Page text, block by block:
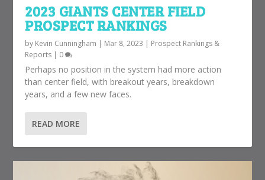
2023 GIANTS CENTER FIELD
PROSPECT RANKINGS
by Kevin Cunningham | Mar 8, 2023 | Prospect Rankings &
Reports | 0
Perhaps no position in the system had more action
than center field, with breakout years, breakdown
years, and a few new faces.
READ MORE